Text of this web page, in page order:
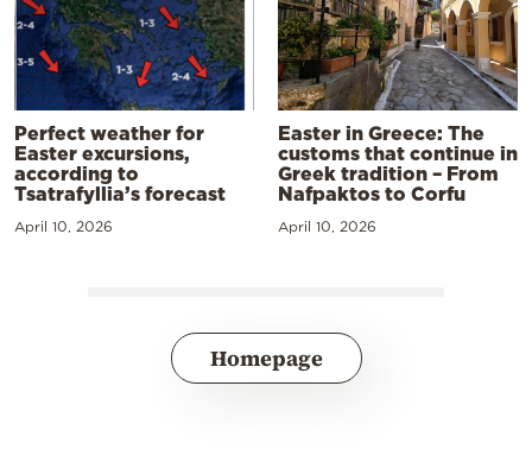
Perfect weather for
Easter excursions,
according to
Tsatrafyllia’s forecast
April 10, 2026
Easter in Greece: The
customs that continue in
Greek tradition – From
Nafpaktos to Corfu
April 10, 2026
Homepage